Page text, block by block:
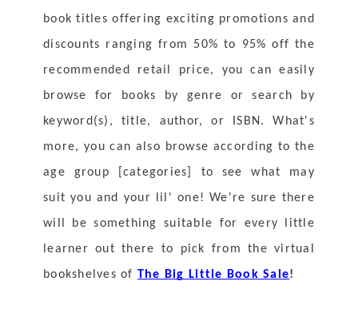
book titles offering exciting promotions and
discounts ranging from 50% to 95% off the
recommended retail price, you can easily
browse for books by genre or search by
keyword(s), title, author, or ISBN. What's
more, you can also browse according to the
age group [categories] to see what may
suit you and your lil' one! We're sure there
will be something suitable for every little
learner out there to pick from the virtual
bookshelves of The Big Little Book Sale!